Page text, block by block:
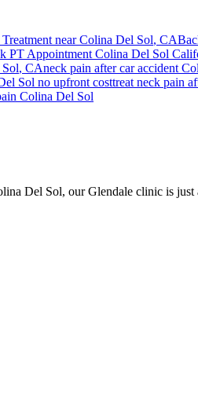
nearColina Del Sol, CA
PT Appointment Colina Del Sol
, CAneck pain after car accident
Sol no upfront costtreat neck pain
Colina Del Sol
Del Sol, our Glendale clinic is just